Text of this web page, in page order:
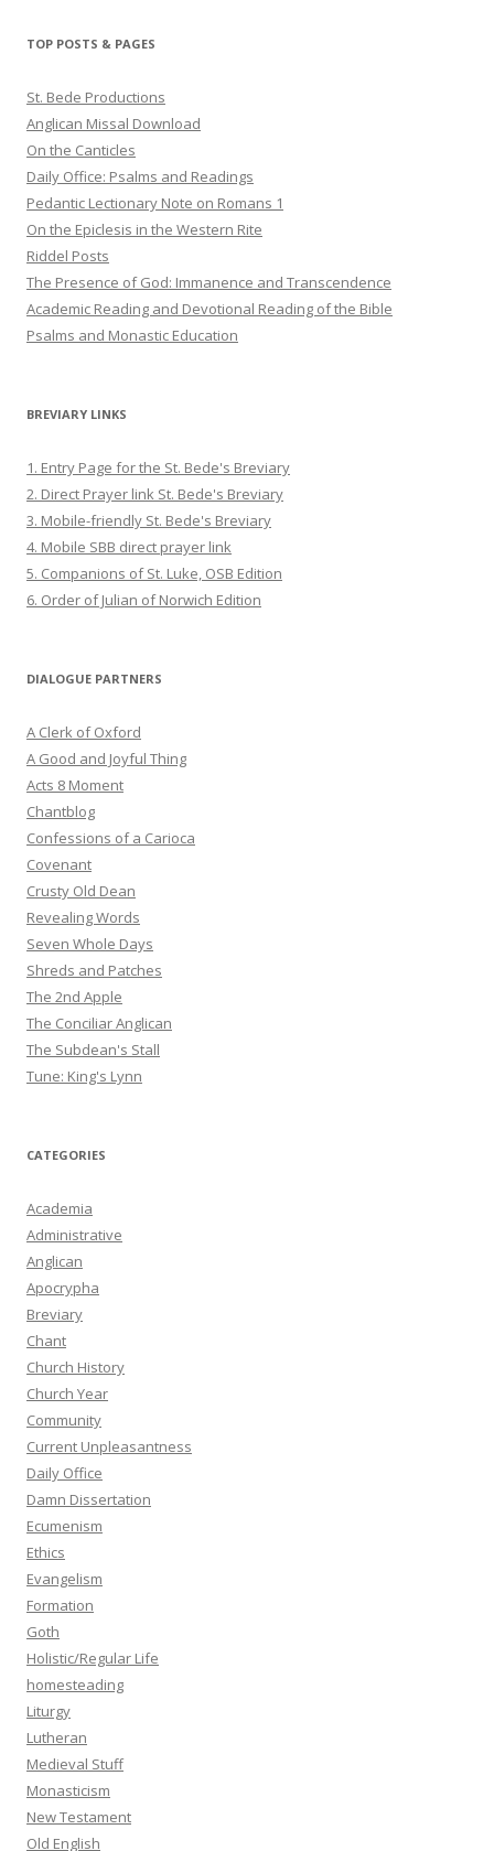
TOP POSTS & PAGES
St. Bede Productions
Anglican Missal Download
On the Canticles
Daily Office: Psalms and Readings
Pedantic Lectionary Note on Romans 1
On the Epiclesis in the Western Rite
Riddel Posts
The Presence of God: Immanence and Transcendence
Academic Reading and Devotional Reading of the Bible
Psalms and Monastic Education
BREVIARY LINKS
1. Entry Page for the St. Bede's Breviary
2. Direct Prayer link St. Bede's Breviary
3. Mobile-friendly St. Bede's Breviary
4. Mobile SBB direct prayer link
5. Companions of St. Luke, OSB Edition
6. Order of Julian of Norwich Edition
DIALOGUE PARTNERS
A Clerk of Oxford
A Good and Joyful Thing
Acts 8 Moment
Chantblog
Confessions of a Carioca
Covenant
Crusty Old Dean
Revealing Words
Seven Whole Days
Shreds and Patches
The 2nd Apple
The Conciliar Anglican
The Subdean's Stall
Tune: King's Lynn
CATEGORIES
Academia
Administrative
Anglican
Apocrypha
Breviary
Chant
Church History
Church Year
Community
Current Unpleasantness
Daily Office
Damn Dissertation
Ecumenism
Ethics
Evangelism
Formation
Goth
Holistic/Regular Life
homesteading
Liturgy
Lutheran
Medieval Stuff
Monasticism
New Testament
Old English